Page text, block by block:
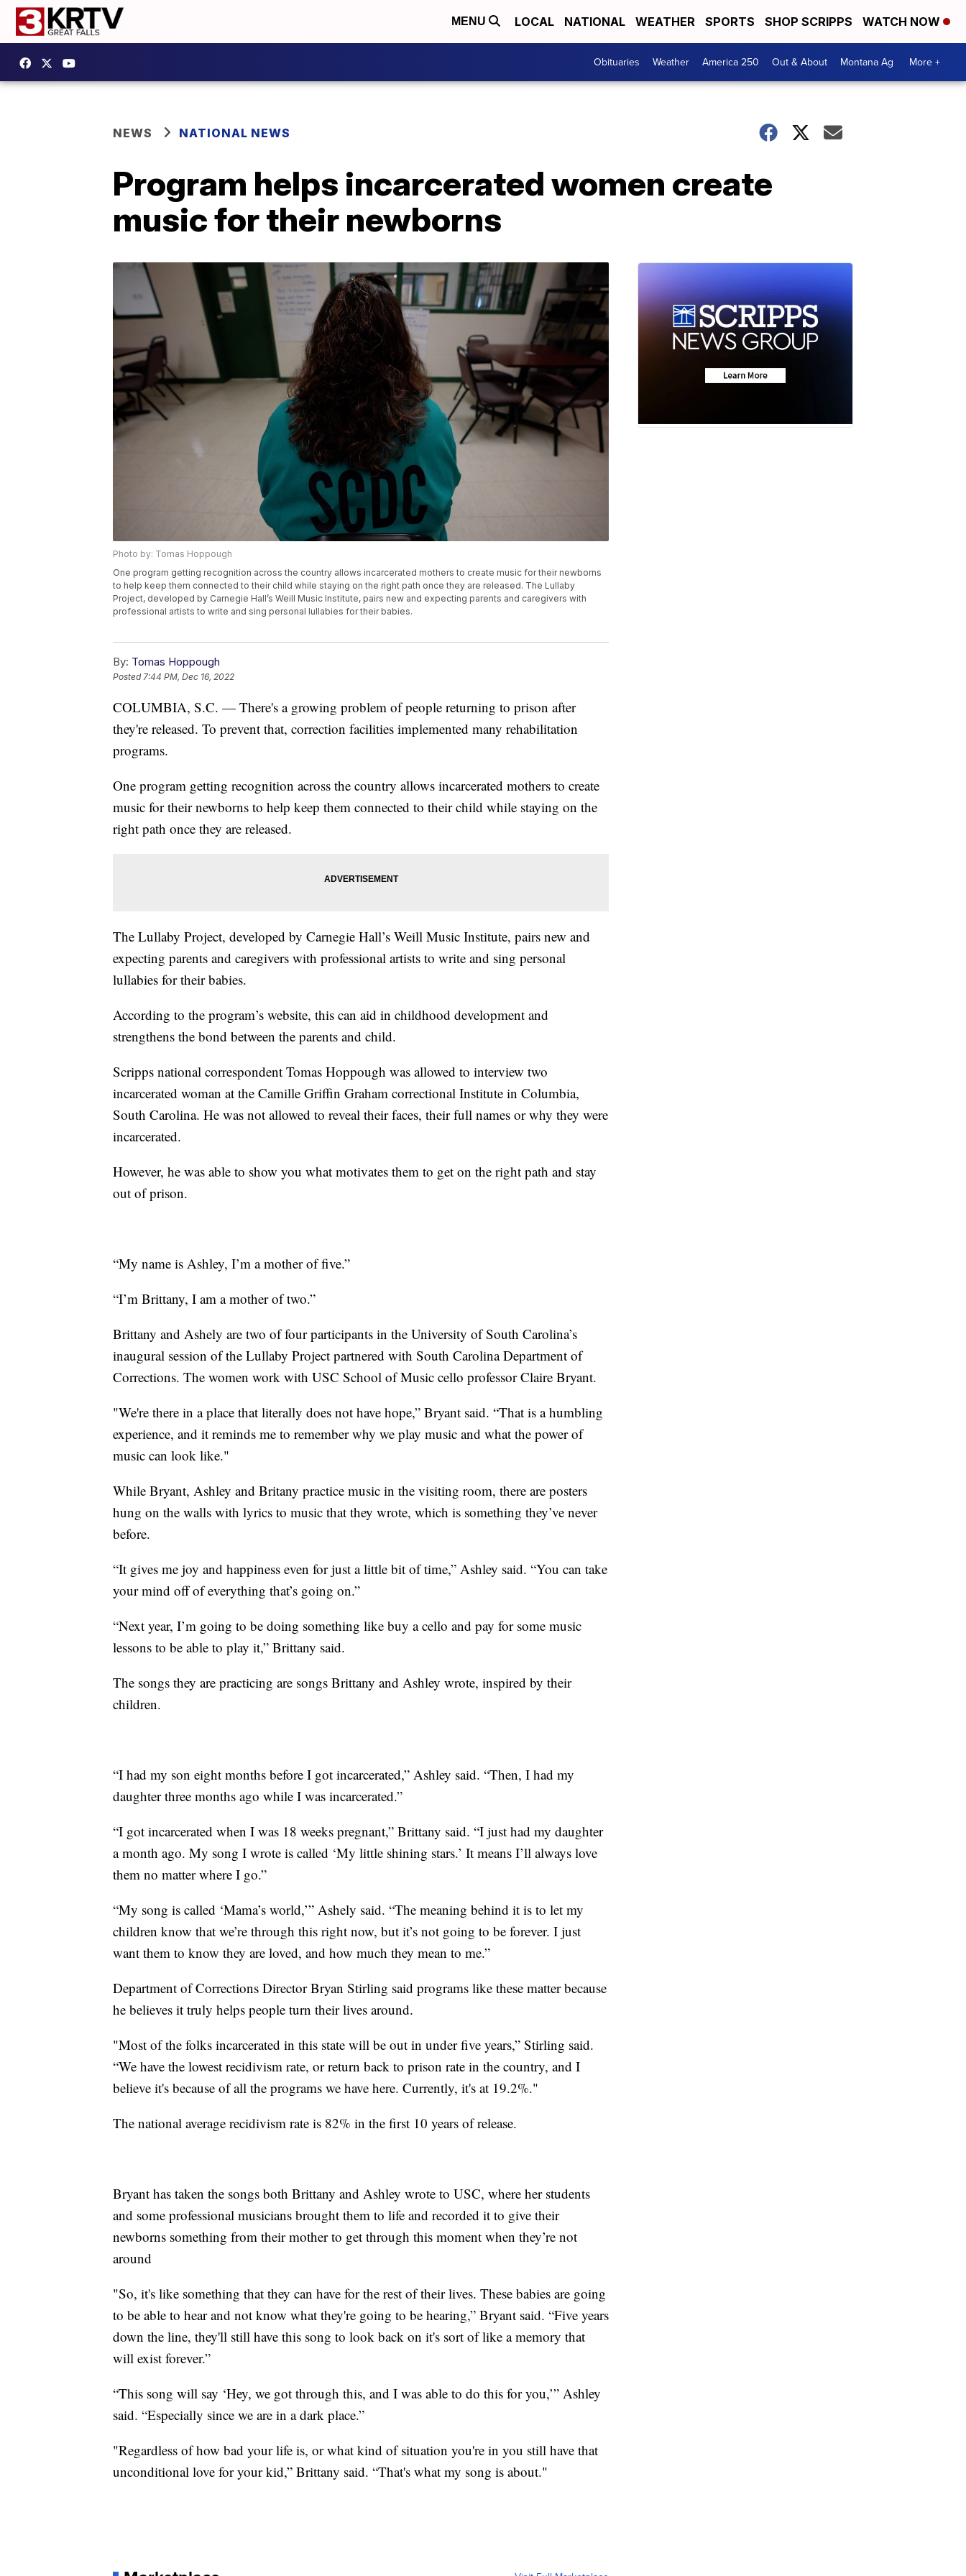
MENU LOCAL NATIONAL WEATHER SPORTS SHOP SCRIPPS WATCH NOW
Obituaries Weather America 250 Out & About Montana Ag More +
NEWS NATIONAL NEWS
Program helps incarcerated women create
music for their newborns
Photo by: Tomas Hoppough
One program getting recognition across the country allows incarcerated mothers to create music for their newborns
to help keep them connected to their child while staying on the right path once they are released. The Lullaby
Project, developed by Carnegie Hall’s Weill Music Institute, pairs new and expecting parents and caregivers with
professional artists to write and sing personal lullabies for their babies.
By: Tomas Hoppough
Posted7:44 PM, Dec 16, 2022
COLUMBIA, S.C. — There's a growing problem of people returning to prison after
they're released. To prevent that, correction facilities implemented many rehabilitation
programs.
One program getting recognition across the country allows incarcerated mothers to create
music for their newborns to help keep them connected to their child while staying on the
right path once they are released.
The Lullaby Project, developed by Carnegie Hall’s Weill Music Institute, pairs new and
expecting parents and caregivers with professional artists to write and sing personal
lullabies for their babies.
According to the program’s website, this can aid in childhood development and
strengthens the bond between the parents and child.
Scripps national correspondent Tomas Hoppough was allowed to interview two
incarcerated woman at the Camille Griffin Graham correctional Institute in Columbia,
South Carolina. He was not allowed to reveal their faces, their full names or why they were
incarcerated.
However, he was able to show you what motivates them to get on the right path and stay
out of prison.
“My name is Ashley, I’m a mother of five.”
“I’m Brittany, I am a mother of two.”
Brittany and Ashely are two of four participants in the University of South Carolina’s
inaugural session of the Lullaby Project partnered with South Carolina Department of
Corrections. The women work with USC School of Music cello professor Claire Bryant.
"We're there in a place that literally does not have hope,” Bryant said. “That is a humbling
experience, and it reminds me to remember why we play music and what the power of
music can look like."
While Bryant, Ashley and Britany practice music in the visiting room, there are posters
hung on the walls with lyrics to music that they wrote, which is something they’ve never
before.
“It gives me joy and happiness even for just a little bit of time,” Ashley said. “You can take
your mind off of everything that’s going on.”
“Next year, I’m going to be doing something like buy a cello and pay for some music
lessons to be able to play it,” Brittany said.
The songs they are practicing are songs Brittany and Ashley wrote, inspired by their
children.
“I had my son eight months before I got incarcerated,” Ashley said. “Then, I had my
daughter three months ago while I was incarcerated.”
“I got incarcerated when I was 18 weeks pregnant,” Brittany said. “I just had my daughter
a month ago. My song I wrote is called ‘My little shining stars.’ It means I’ll always love
them no matter where I go.”
“My song is called ‘Mama’s world,’” Ashely said. “The meaning behind it is to let my
children know that we’re through this right now, but it’s not going to be forever. I just
want them to know they are loved, and how much they mean to me.”
Department of Corrections Director Bryan Stirling said programs like these matter because
he believes it truly helps people turn their lives around.
"Most of the folks incarcerated in this state will be out in under five years,” Stirling said.
“We have the lowest recidivism rate, or return back to prison rate in the country, and I
believe it's because of all the programs we have here. Currently, it's at 19.2%."
The national average recidivism rate is 82% in the first 10 years of release.
Bryant has taken the songs both Brittany and Ashley wrote to USC, where her students
and some professional musicians brought them to life and recorded it to give their
newborns something from their mother to get through this moment when they’re not
around
"So, it's like something that they can have for the rest of their lives. These babies are going
to be able to hear and not know what they're going to be hearing,” Bryant said. “Five years
down the line, they'll still have this song to look back on it's sort of like a memory that
will exist forever.”
“This song will say ‘Hey, we got through this, and I was able to do this for you,’” Ashley
said. “Especially since we are in a dark place.”
"Regardless of how bad your life is, or what kind of situation you're in you still have that
unconditional love for your kid,” Brittany said. “That's what my song is about."